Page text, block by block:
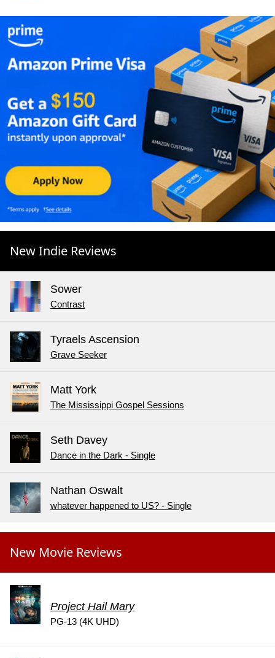
New Indie Reviews
Sower
Contrast
Tyraels Ascension
Grave Seeker
Matt York
The Mississippi Gospel Sessions
Seth Davey
Dance in the Dark - Single
Nathan Oswalt
whatever happened to US? - Single
New Movie Reviews
Project Hail Mary
PG-13 (4K UHD)